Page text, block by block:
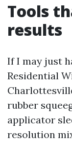
Tools
results
If I may just
Residential
rubber
applicator
resolution